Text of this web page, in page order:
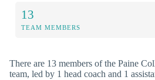
13
TEAM MEMBERS
There are 13 members of the Paine
team, led by 1 head coach and 1